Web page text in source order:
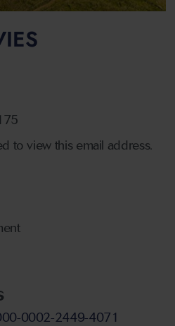
to view this email address.
0002-2449-4071